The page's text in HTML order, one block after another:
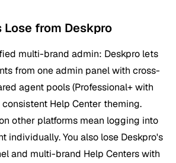
Lose from Deskpro
multi-brand admin: Deskpro lets
from one admin panel with cross-
agent pools (Professional+ with
Help Center theming.
other platforms mean logging into
individually. You also lose Deskpro's
and multi-brand Help Centers with